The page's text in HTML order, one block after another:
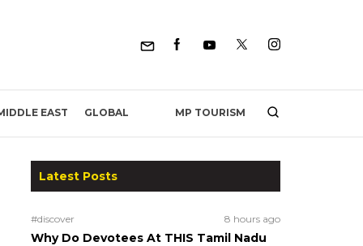
EAST GLOBAL MP TOURISM
Latest Posts
#discover 8 hours ago
Why Do Devotees At THIS Tamil Nadu